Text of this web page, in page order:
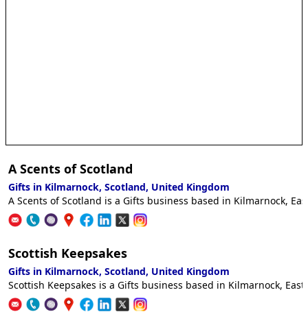
A Scents of Scotland
Gifts in Kilmarnock, Scotland, United Kingdom
A Scents of Scotland is a Gifts business based in Kilmarnock,
Scottish Keepsakes
Gifts in Kilmarnock, Scotland, United Kingdom
Scottish Keepsakes is a Gifts business based in Kilmarnock,